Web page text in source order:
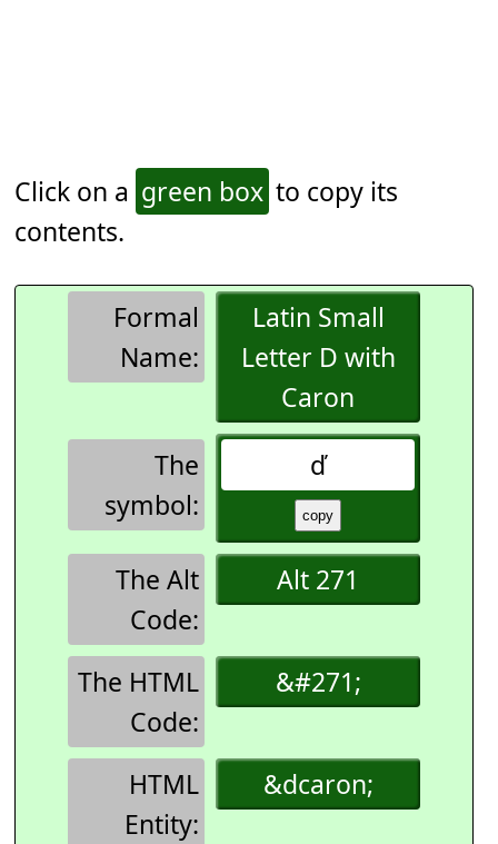
Click on a green box to copy its
contents.
Formal
Name:
Latin Small
Letter D with
Caron
The
symbol:
ď
The Alt
Code:
Alt 271
The HTML
Code:
&#271;
HTML
Entity:
&dcaron;